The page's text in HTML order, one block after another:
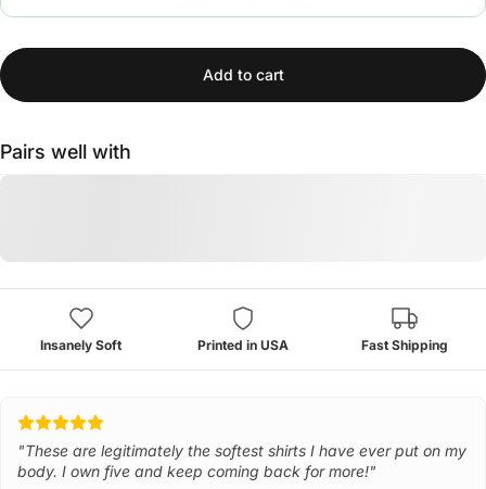
Add to cart
Pairs well with
Insanely Soft Printed in USA Fast Shipping
"These are legitimately the softest shirts I have ever put on my
body. I own five and keep coming back for more!"